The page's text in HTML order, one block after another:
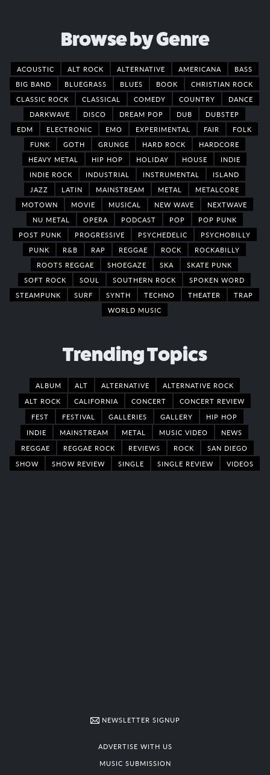
Browse by Genre
ACOUSTIC ALT ROCK ALTERNATIVE AMERICANA
BASS
BIG BAND
BLUEGRASS BLUES BOOK
CHRISTIAN ROCK
CLASSIC ROCK
CLASSICAL COMEDY COUNTRY
DANCE
DARKWAVE
DISCO DREAM POP DUB
DUBSTEP
EDM
ELECTRONIC EMO EXPERIMENTAL FAIR
FOLK
FUNK
GOTH GRUNGE HARD ROCK
HARDCORE
HEAVY METAL
HIP HOP HOLIDAY HOUSE
INDIE
INDIE ROCK
INDUSTRIAL INSTRUMENTAL
ISLAND
JAZZ
LATIN MAINSTREAM METAL
METALCORE
MOTOWN
MOVIE MUSICAL NEW WAVE
NEXTWAVE
NU METAL
OPERA PODCAST POP
POP PUNK
POST PUNK
PROGRESSIVE PSYCHEDELIC
PSYCHOBILLY
PUNK
R&B RAP REGGAE ROCK
ROCKABILLY
ROOTS REGGAE
SHOEGAZE SKA
SKATE PUNK
SOFT ROCK
SOUL SOUTHERN ROCK
SPOKEN WORD
STEAMPUNK
SURF SYNTH TECHNO THEATER
TRAP
WORLD MUSIC
Trending Topics
ALBUM ALT ALTERNATIVE
ALTERNATIVE ROCK
ALT ROCK
CALIFORNIA CONCERT
CONCERT REVIEW
FEST
FESTIVAL GALLERIES GALLERY
HIP HOP
INDIE
MAINSTREAM METAL MUSIC VIDEO
NEWS
REGGAE
REGGAE ROCK REVIEWS ROCK
SAN DIEGO
SHOW
SHOW REVIEW SINGLE SINGLE REVIEW VIDEOS
NEWSLETTER SIGNUP
ADVERTISE WITH US
MUSIC SUBMISSION